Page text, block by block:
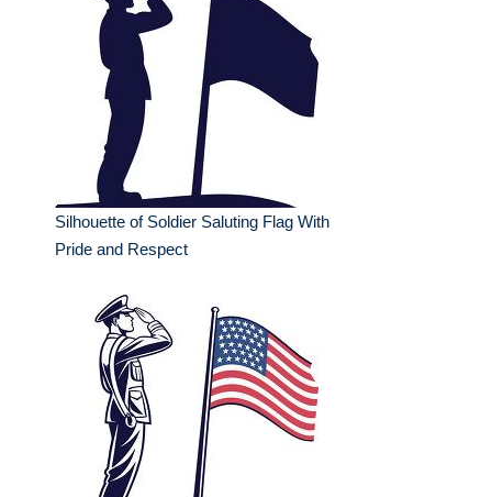
Silhouette of Soldier Saluting Flag With
Pride and Respect